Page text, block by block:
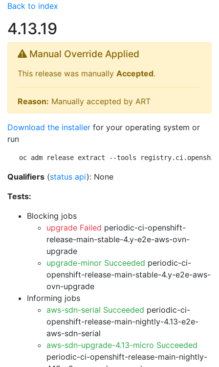
Back to index
4.13.19
Manual Override Applied
This release was manually Accepted.
Reason: Manually accepted by ART
Download the installer for your operating system or
run
oc adm release extract --tools
Qualifiers (status api): None
Tests:
Blocking jobs
upgrade Failed periodic-ci-openshift-
release-main-stable-4.y-e2e-aws-ovn-
upgrade
upgrade-minor Succeeded periodic-ci-
openshift-release-main-stable-4.y-e2e-aws-
ovn-upgrade
Informing jobs
aws-sdn-serial Succeeded periodic-ci-
openshift-release-main-nightly-4.13-e2e-
aws-sdn-serial
aws-sdn-upgrade-4.13-micro Succeeded
periodic-ci-openshift-release-main-nightly-